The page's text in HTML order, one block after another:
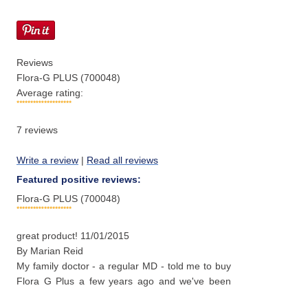
Reviews
Flora-G PLUS (700048)
Average rating:
7 reviews
Write a review | Read all reviews
Featured positive reviews:
Flora-G PLUS (700048)
great product! 11/01/2015
By Marian Reid
My family doctor - a regular MD - told me to buy
Flora G Plus a few years ago and we've been